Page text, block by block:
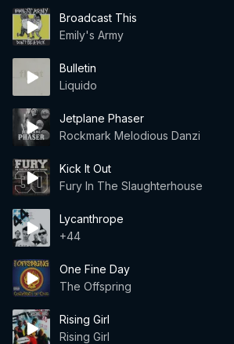
Broadcast This
Emily's Army
Bulletin
Liquido
Jetplane Phaser
Rockmark Melodious Danzi
Kick It Out
Fury In The Slaughterhouse
Lycanthrope
+44
One Fine Day
The Offspring
Rising Girl
Rising Girl